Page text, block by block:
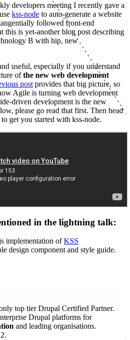
developers meeting I recently gave a
kss-node to auto-generate a website
followed front-end
this is yet-another blog post describing
B with hip, new
useful, especially if you understand
ofthe new web development
post provides that big picture, so
Agile is turning web development
driven development is the new
please go read that first. Then head
get you started with kss-node.
in the lightning talk:
implementation ofKSS
design component and style guide.
top tier Drupal Certified Partner.
Drupal platforms for
and leading organisations.
.